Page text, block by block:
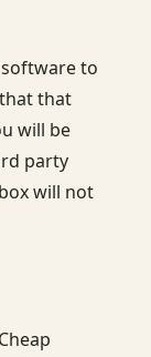
to
that
will be
party
will not